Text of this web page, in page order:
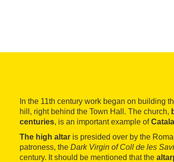
In the 11th century work began on building
hill, right behind the Town Hall. The church,
centuries, is an important example of
The high altar is presided over by the
patroness, the Dark Virgin of Coll de les
century. It should be mentioned that the